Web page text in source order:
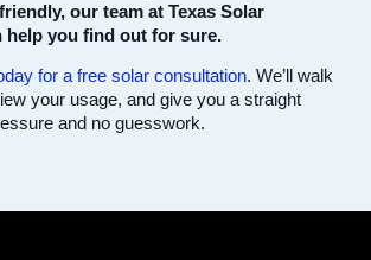
our team at Texas Solar
help you find out for sure.
for a free solar consultation. We’ll walk
your usage, and give you a straight
and no guesswork.